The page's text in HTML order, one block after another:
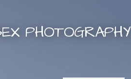
PHOTOGRAPHY